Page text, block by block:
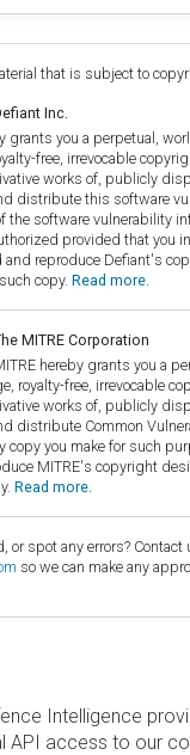
that is subject to
Inc.
grants you a perpetual,
free, irrevocable
works of, publicly
distribute this software
the software vulnerability
provided that you
and reproduce Defiant's
copy. Read more.
MITRE Corporation
hereby grants you a
royalty-free, irrevocable
works of, publicly
distribute Common
copy you make for such
MITRE's copyright
Read more.
or spot any errors? Contact
so we can make any
Intelligence
API access to our